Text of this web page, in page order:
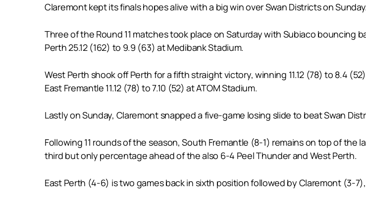
Claremont kept its finals hopes alive with a big win over Swan Districts on Sunday.
Three of the Round 11 matches took place on Saturday with Subiaco
Perth 25.12 (162) to 9.9 (63) at Medibank Stadium.
West Perth shook off Perth for a fifth straight victory, winning 11.12 (78) to 8.4
East Fremantle 11.12 (78) to 7.10 (52) at ATOM Stadium.
Lastly on Sunday, Claremont snapped a five-game losing slide to beat Swan
Following 11 rounds of the season, South Fremantle (8-1) remains on top of
third but only percentage ahead of the also 6-4 Peel Thunder and West Perth.
East Perth (4-6) is two games back in sixth position followed by Claremont (3-